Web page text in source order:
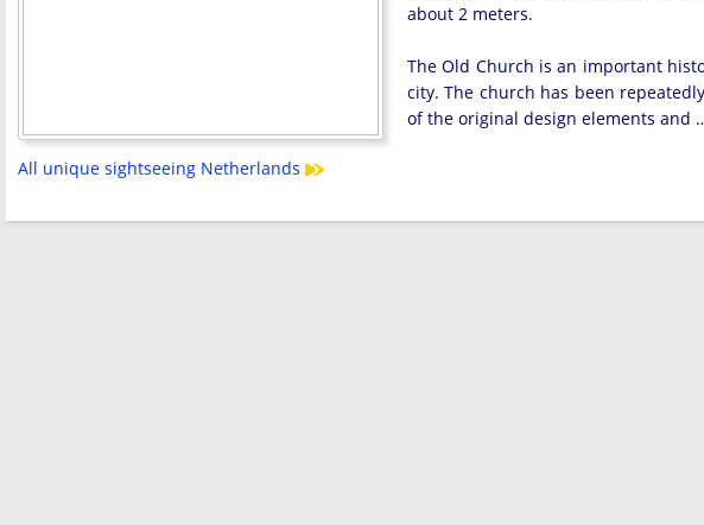
about 2 meters.
The Old Church is an important
city. The church has been
of the original design elements and
All unique sightseeing Netherlands